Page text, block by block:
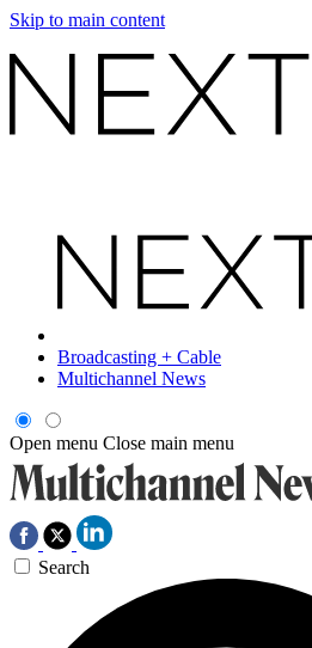
Skip to main content
Broadcasting + Cable
Multichannel News
Open menu Close main menu
Search